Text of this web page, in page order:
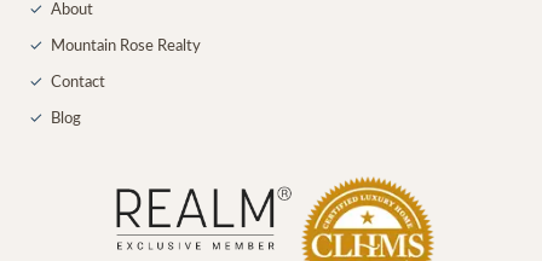
✓ About
✓ Mountain Rose Realty
✓ Contact
✓ Blog